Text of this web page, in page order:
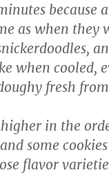
because
as when they
when cooled,
fresh
in the
some
flavor